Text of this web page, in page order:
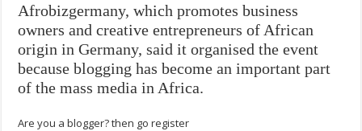
Afrobizgermany, which promotes business
owners and creative entrepreneurs of African
origin in Germany, said it organised the event
because blogging has become an important part
of the mass media in Africa.
Are you a blogger? then go register